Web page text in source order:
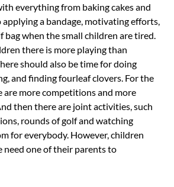
everything from baking cakes and
a bandage, motivating efforts,
bag when the small children are tired.
there is more playing than
should also be time for doing
and finding fourleaf clovers. For the
are more competitions and more
then there are joint activities, such
rounds of golf and watching
for everybody. However, children
need one of their parents to